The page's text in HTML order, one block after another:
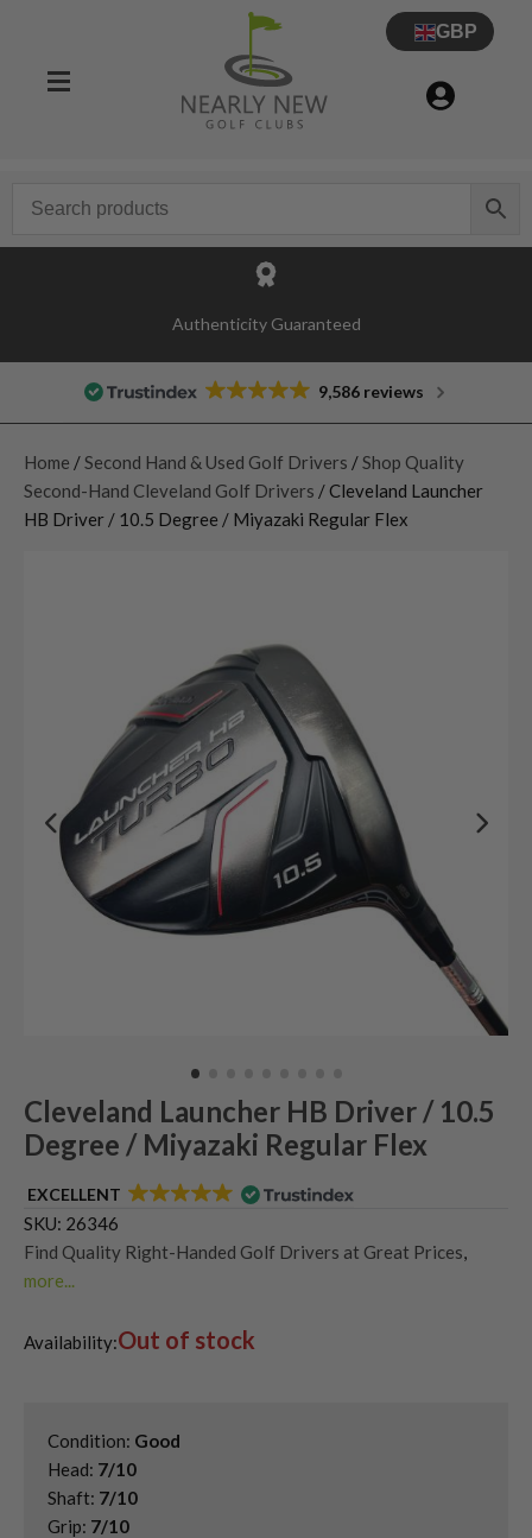
GBP
Authenticity Guaranteed
9,586 reviews
Home / Second Hand & Used Golf Drivers / Shop Quality
Second-Hand Cleveland Golf Drivers / Cleveland Launcher
HB Driver / 10.5 Degree / Miyazaki Regular Flex
Cleveland Launcher HB Driver / 10.5
Degree / Miyazaki Regular Flex
EXCELLENT
SKU: 26346
Find Quality Right-Handed Golf Drivers at Great Prices
more...
Shop Quality Second-Hand Cleveland Golf Drivers
Availability:Out of stock
Condition: Good
Head: 7/10
Shaft: 7/10
Grip: 7/10